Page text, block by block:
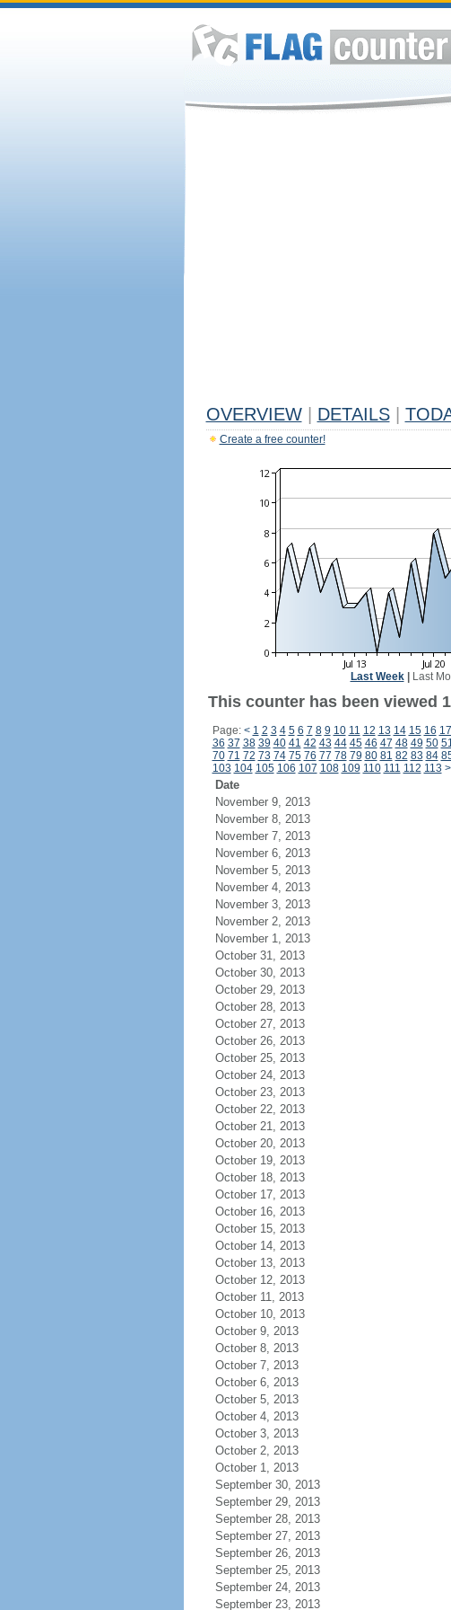
OVERVIEW DETAILS
Create a free counter!
Last Week| Last
This counter has been viewed
Page: < 1 2 3 4 5 6 7 8 9 10 11 12 13 14 15 16 17
36 37 38 39 40 41 42 43 44 45 46 47 48 49 50
70 71 72 73 74 75 76 77 78 79 80 81 82 83 84
103 104 105 106 107 108 109 110 111 112 113 >
Date
November 9, 2013
November 8, 2013
November 7, 2013
November 6, 2013
November 5, 2013
November 4, 2013
November 3, 2013
November 2, 2013
November 1, 2013
October 31, 2013
October 30, 2013
October 29, 2013
October 28, 2013
October 27, 2013
October 26, 2013
October 25, 2013
October 24, 2013
October 23, 2013
October 22, 2013
October 21, 2013
October 20, 2013
October 19, 2013
October 18, 2013
October 17, 2013
October 16, 2013
October 15, 2013
October 14, 2013
October 13, 2013
October 12, 2013
October 11, 2013
October 10, 2013
October 9, 2013
October 8, 2013
October 7, 2013
October 6, 2013
October 5, 2013
October 4, 2013
October 3, 2013
October 2, 2013
October 1, 2013
September 30, 2013
September 29, 2013
September 28, 2013
September 27, 2013
September 26, 2013
September 25, 2013
September 24, 2013
September 23, 2013